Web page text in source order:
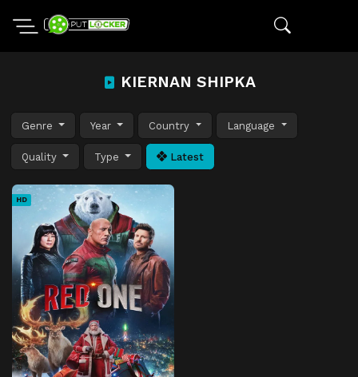
KIERNAN SHIPKA
Genre Year Country Language
Quality Type Latest
HD